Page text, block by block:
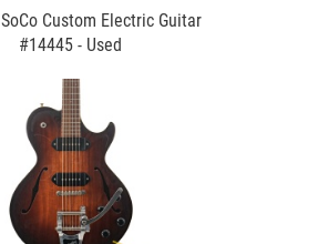
Custom Electric Guitar
#14445 - Used